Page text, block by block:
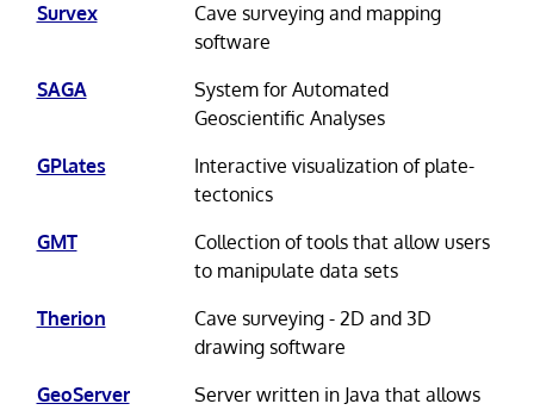
Survex
Cave surveying and mapping
software
SAGA
System for Automated
Geoscientific Analyses
GPlates
Interactive visualization of plate-
tectonics
GMT
Collection of tools that allow users
to manipulate data sets
Therion
Cave surveying - 2D and 3D
drawing software
GeoServer
Server written in Java that allows